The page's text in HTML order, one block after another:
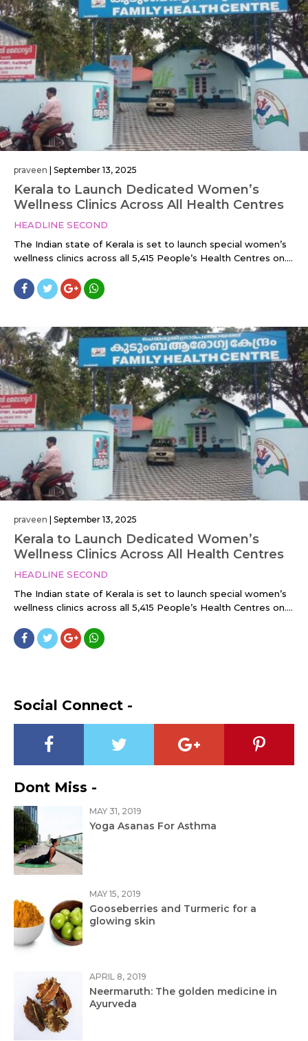
praveen September 13, 2025
Kerala to Launch Dedicated Women’s
Wellness Clinics Across All Health Centres
HEADLINE SECOND
The Indian state of Kerala is set to launch special women’s
wellness clinics across all 5,415 People’s Health Centres on....
praveen | September 13, 2025
Kerala to Launch Dedicated Women’s
Wellness Clinics Across All Health Centres
HEADLINE SECOND
The Indian state of Kerala is set to launch special women’s
wellness clinics across all 5,415 People’s Health Centres on....
Social Connect -
Dont Miss -
MAY 31, 2019
Yoga Asanas For Asthma
MAY 15, 2019
Gooseberries and Turmeric for a
glowing skin
APRIL 8, 2019
Neermaruth: The golden medicine in
Ayurveda